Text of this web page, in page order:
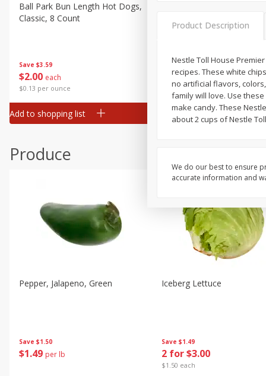
Deli
Dry Goods & Pasta
Household
International
Personal Care
Snacks
Save $3.59
$2 00 each
$0.13 per ounce
Ball Park Bun Length Hot Dogs,
Classic, 8 Count
Add to shopping list
Save $3.59
2 00 each
$0.13 per ounce
Add to shopping list
Produce
Save $1.50
$1 49 per lb
Pepper, Jalapeno, Green
Save $1.49
2 for $3.00
$1.50 each
Iceberg Lettuce
Product Description
Nestle Toll House
recipes. These white
no artificial flavors,
family will love. Use
make candy. These
about 2 cups of Nestle
We do our best to ensure
accurate information and